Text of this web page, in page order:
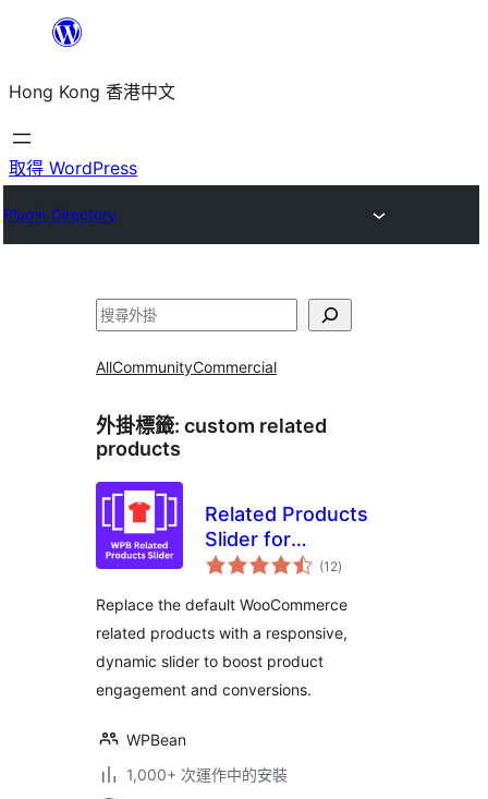
主
要
內
Hong Kong 香港中文
取得 WordPress
Plugin Directory
搜
AllCommunityCommercial
外掛標籤: custom related
products
Related Products
Slider for
WooCommerce –
Smart Product
Recommendations
(12總
評)
Replace the default WooCommerce
related products with a responsive,
dynamic slider to boost product
engagement and conversions.
WPBean
1,000+ 次運作中的安裝